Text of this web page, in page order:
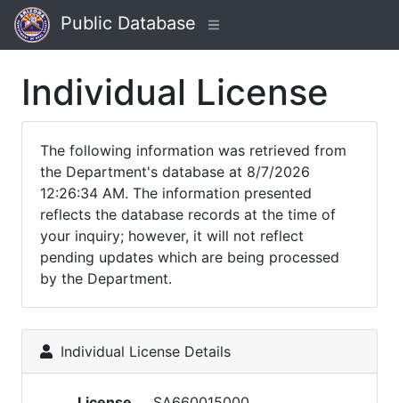
Public Database
Individual License
The following information was retrieved from
the Department's database at 8/7/2026
12:26:34 AM. The information presented
reflects the database records at the time of
your inquiry; however, it will not reflect
pending updates which are being processed
by the Department.
Individual License Details